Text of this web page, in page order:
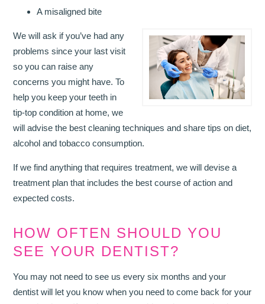
A misaligned bite
We will ask if you’ve had any
problems since your last visit
so you can raise any
concerns you might have. To
help you keep your teeth in
tip-top condition at home, we
will advise the best cleaning techniques and share tips on diet,
alcohol and tobacco consumption.
If we find anything that requires treatment, we will devise a
treatment plan that includes the best course of action and
expected costs.
HOW OFTEN SHOULD YOU
SEE YOUR DENTIST?
You may not need to see us every six months and your
dentist will let you know when you need to come back for your